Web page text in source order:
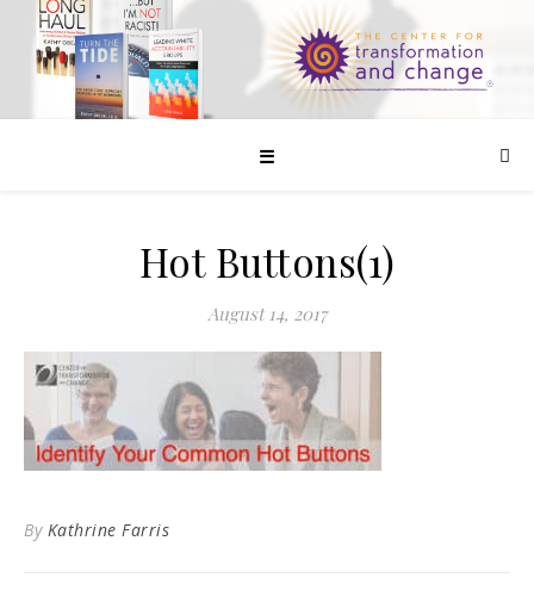
☰
Hot Buttons(1)
August 14, 2017
By Kathrine Farris